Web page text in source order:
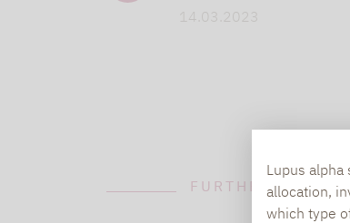
Lupus
allocation,
which type
14.03.2023
FURTHER